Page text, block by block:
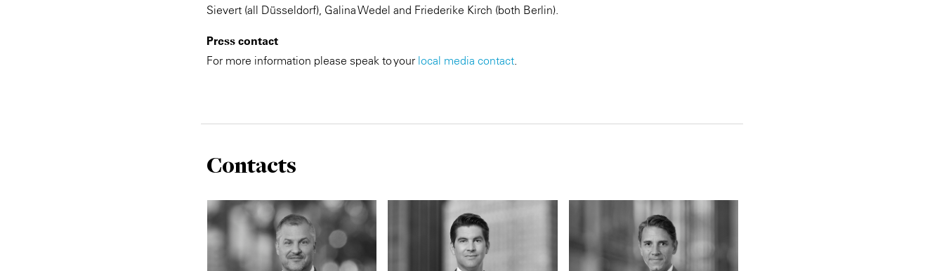
Sievert (all Düsseldorf), Galina Wedel and Friederike Kirch (both Berlin).
Press contact
For more information please speak to your local media contact.
Contacts